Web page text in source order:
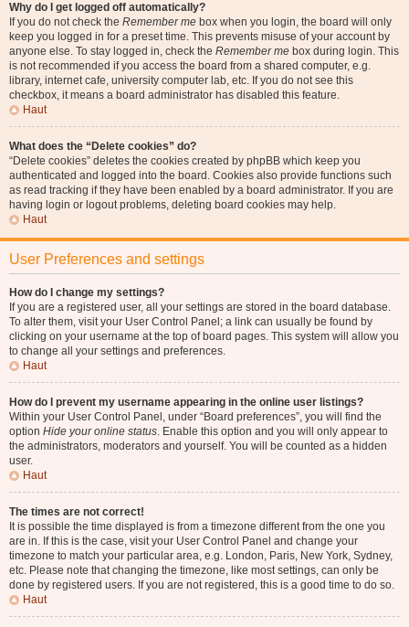
Why do I get logged off automatically?
If you do not check the Remember me box when you login, the board will only
keep you logged in for a preset time. This prevents misuse of your account by
anyone else. To stay logged in, check the Remember me box during login. This
is not recommended if you access the board from a shared computer, e.g.
library, internet cafe, university computer lab, etc. If you do not see this
checkbox, it means a board administrator has disabled this feature.
Haut
What does the “Delete cookies” do?
“Delete cookies” deletes the cookies created by phpBB which keep you
authenticated and logged into the board. Cookies also provide functions such
as read tracking if they have been enabled by a board administrator. If you are
having login or logout problems, deleting board cookies may help.
Haut
User Preferences and settings
How do I change my settings?
If you are a registered user, all your settings are stored in the board database.
To alter them, visit your User Control Panel; a link can usually be found by
clicking on your username at the top of board pages. This system will allow you
to change all your settings and preferences.
Haut
How do I prevent my username appearing in the online user listings?
Within your User Control Panel, under “Board preferences”, you will find the
option Hide your online status. Enable this option and you will only appear to
the administrators, moderators and yourself. You will be counted as a hidden
user.
Haut
The times are not correct!
It is possible the time displayed is from a timezone different from the one you
are in. If this is the case, visit your User Control Panel and change your
timezone to match your particular area, e.g. London, Paris, New York, Sydney,
etc. Please note that changing the timezone, like most settings, can only be
done by registered users. If you are not registered, this is a good time to do so.
Haut